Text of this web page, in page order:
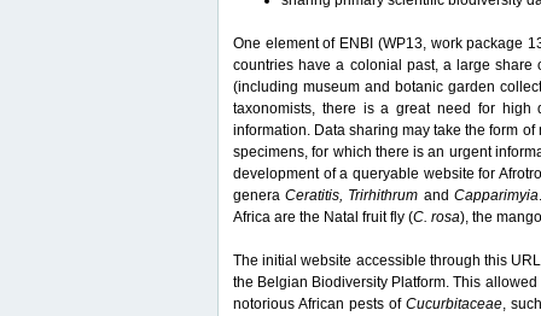
One element of ENBI (WP13, work package
countries have a colonial past, a large share
(including museum and botanic garden
taxonomists, there is a great need for high
information. Data sharing may take the form
specimens, for which there is an urgent
development of a queryable website for
generaCeratitis, Trirhithrum and Capparimyia
Africa are the Natal fruit fly (C. rosa), the
The initial website accessible through this
the Belgian Biodiversity Platform. This
notorious African pests of Cucurbitaceae,